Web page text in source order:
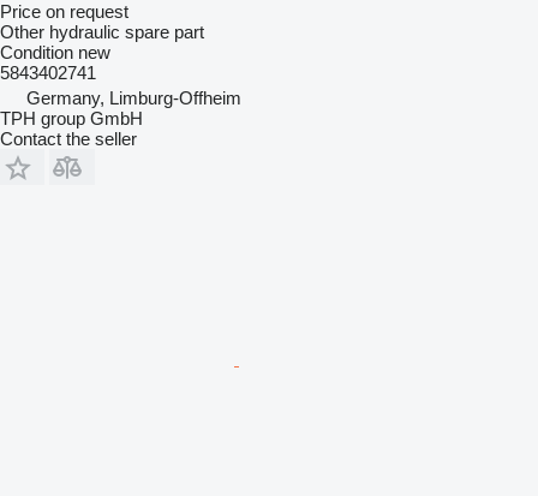
Price on request
Other hydraulic spare part
Condition new
5843402741
Germany, Limburg-Offheim
TPH group GmbH
Contact the seller